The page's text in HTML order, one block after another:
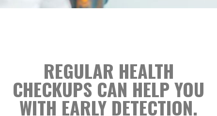
REGULAR HEALTH
CHECKUPS CAN HELP YOU
WITH EARLY DETECTION.